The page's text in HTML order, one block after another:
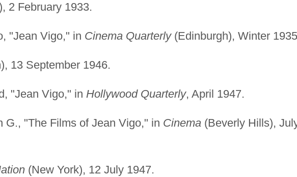
2 February 1933.
"Jean Vigo," in Cinema Quarterly(Edinburgh), Winter
13 September 1946.
"Jean Vigo," in Hollywood Quarterly, April 1947.
G., "The Films of Jean Vigo," in Cinema(Beverly Hills),
(New York), 12 July 1947.